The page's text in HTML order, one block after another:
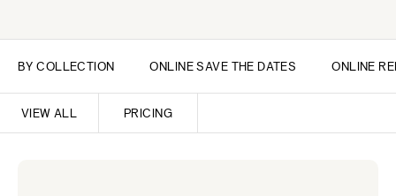
BY COLLECTION ONLINE SAVE THE DATES ONLINE
VIEW ALL PRICING